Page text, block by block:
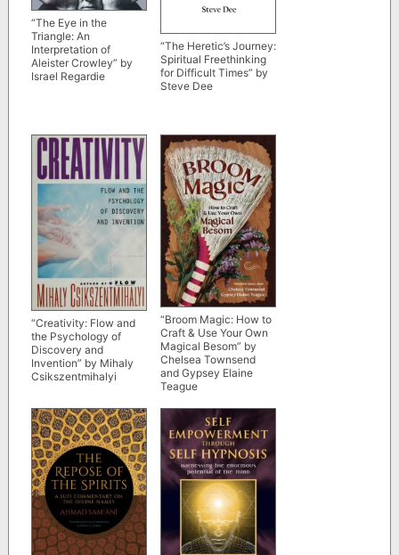
“The Eye in the
Triangle: An
Interpretation of
Aleister Crowley” by
Israel Regardie
“The Heretic’s Journey:
Spiritual Freethinking
for Difficult Times” by
Steve Dee
“Creativity: Flow and
the Psychology of
Discovery and
Invention” by Mihaly
Csikszentmihalyi
“Broom Magic: How to
Craft & Use Your Own
Magical Besom” by
Chelsea Townsend
and Gypsey Elaine
Teague